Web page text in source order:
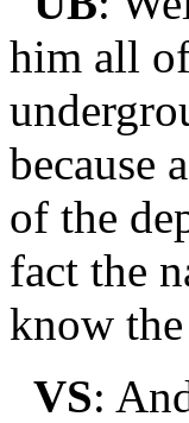
him all
because
of the
fact the
know
VS: